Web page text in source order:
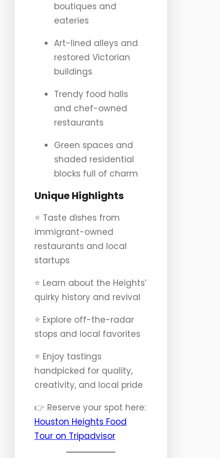
boutiques and
eateries
Art-lined alleys and
restored Victorian
buildings
Trendy food halls
and chef-owned
restaurants
Green spaces and
shaded residential
blocks full of charm
Unique Highlights
⭐️ Taste dishes from
immigrant-owned
restaurants and local
startups
⭐️ Learn about the Heights’
quirky history and revival
⭐️ Explore off-the-radar
stops and local favorites
⭐️ Enjoy tastings
handpicked for quality,
creativity, and local pride
👉 Reserve your spot here:
Houston Heights Food
Tour on Tripadvisor